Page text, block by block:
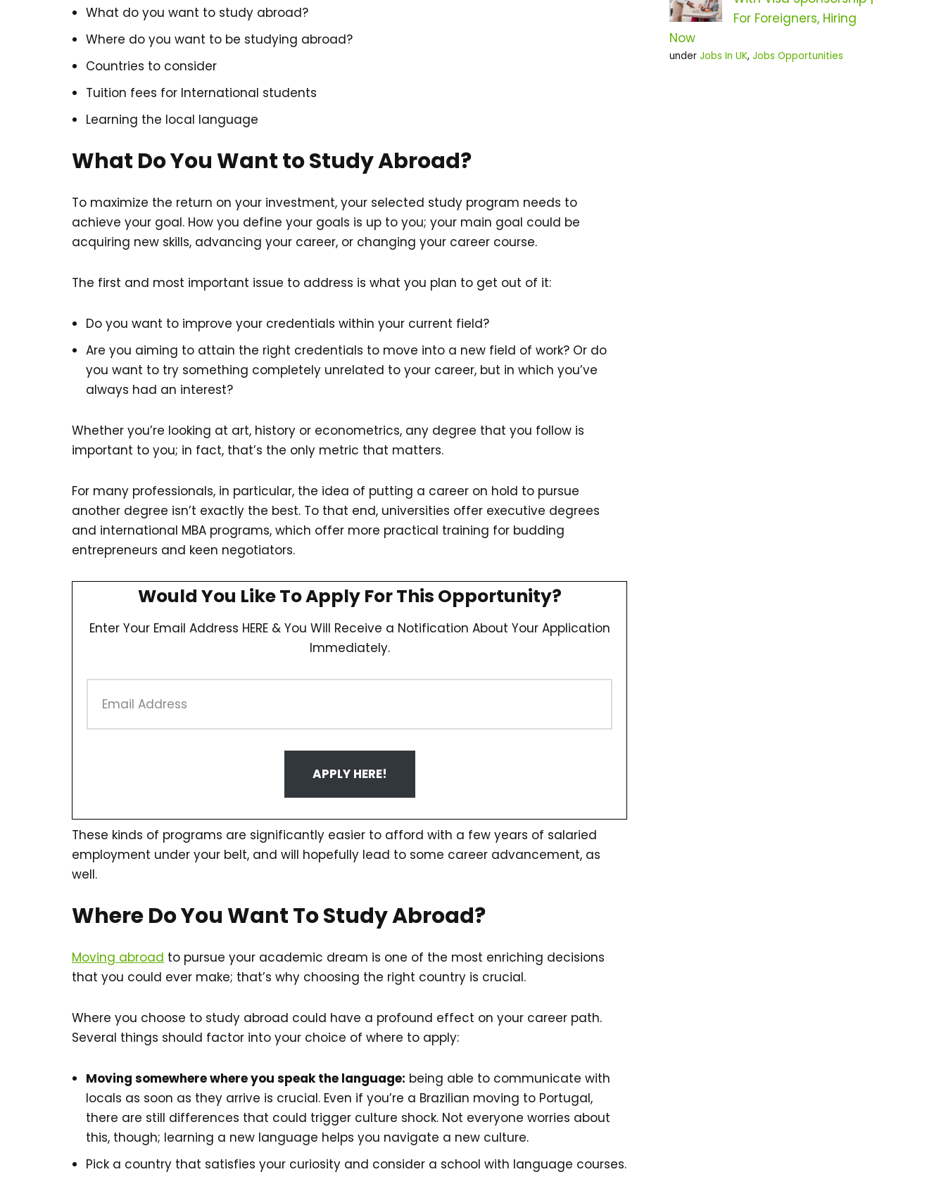
What do you want to study abroad?
Where do you want to be studying abroad?
Countries to consider
Tuition fees for International students
Learning the local language
What Do You Want to Study Abroad?
To maximize the return on your investment, your selected study program needs to
achieve your goal. How you define your goals is up to you; your main goal could be
acquiring new skills, advancing your career, or changing your career course.
The first and most important issue to address is what you plan to get out of it:
Do you want to improve your credentials within your current field?
Are you aiming to attain the right credentials to move into a new field of work? Or do
you want to try something completely unrelated to your career, but in which you’ve
always had an interest?
Whether you’re looking at art, history or econometrics, any degree that you follow is
important to you; in fact, that’s the only metric that matters.
For many professionals, in particular, the idea of putting a career on hold to pursue
another degree isn’t exactly the best. To that end, universities offer executive degrees
and international MBA programs, which offer more practical training for budding
entrepreneurs and keen negotiators.
Would You Like To Apply For This Opportunity?
Enter Your Email Address HERE & You Will Receive a Notification About Your Application
Immediately.
APPLY HERE!
These kinds of programs are significantly easier to afford with a few years of salaried
employment under your belt, and will hopefully lead to some career advancement, as
well.
Where Do You Want To Study Abroad?
Moving abroad to pursue your academic dream is one of the most enriching decisions
that you could ever make; that’s why choosing the right country is crucial.
Where you choose to study abroad could have a profound effect on your career path.
Several things should factor into your choice of where to apply:
Moving somewhere where you speak the language: being able to communicate with
locals as soon as they arrive is crucial. Even if you’re a Brazilian moving to Portugal,
there are still differences that could trigger culture shock. Not everyone worries about
this, though; learning a new language helps you navigate a new culture.
Pick a country that satisfies your curiosity and consider a school with language courses.
For Foreigners, Hiring
Now
under Jobs In UK, Jobs Opportunities